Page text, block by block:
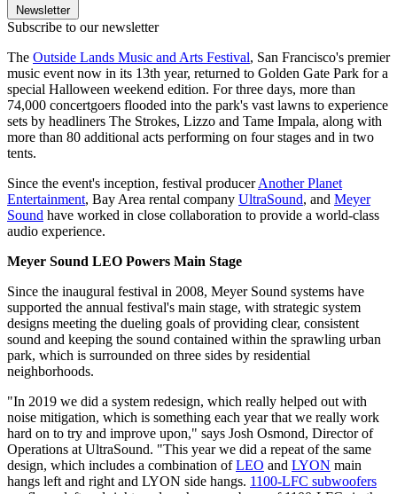
Newsletter
Subscribe to our newsletter
The Outside Lands Music and Arts Festival, San Francisco's premier
music event now in its 13th year, returned to Golden Gate Park for a
special Halloween weekend edition. For three days, more than
74,000 concertgoers flooded into the park's vast lawns to experience
sets by headliners The Strokes, Lizzo and Tame Impala, along with
more than 80 additional acts performing on four stages and in two
tents.
Since the event's inception, festival producerAnother Planet
Entertainment, Bay Area rental company UltraSound, and Meyer
Sound have worked in close collaboration to provide a world-class
audio experience.
Meyer Sound LEO Powers Main Stage
Since the inaugural festival in 2008, Meyer Sound systems have
supported the annual festival's main stage, with strategic system
designs meeting the dueling goals of providing clear, consistent
sound and keeping the sound contained within the sprawling urban
park, which is surrounded on three sides by residential
neighborhoods.
"In 2019 we did a system redesign, which really helped out with
noise mitigation, which is something each year that we really work
hard on to try and improve upon," says Josh Osmond, Director of
Operations at UltraSound. "This year we did a repeat of the same
design, which includes a combination ofLEO and LYON main
hangs left and right and LYON side hangs. 1100-LFC subwoofers